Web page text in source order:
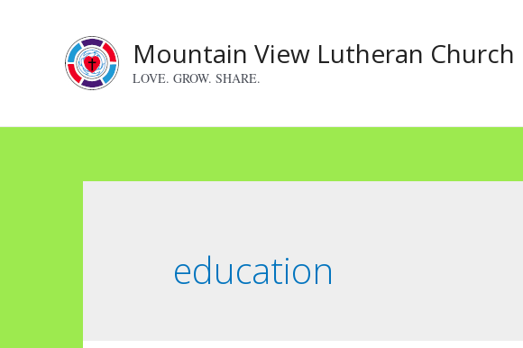
Mountain View Lutheran Church
LOVE. GROW. SHARE.
education